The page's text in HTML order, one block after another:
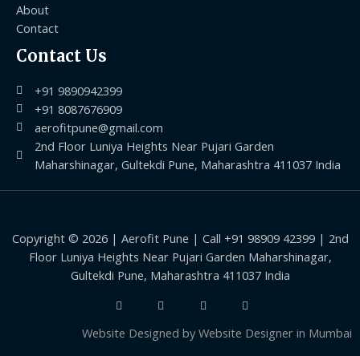
About
Contact
Contact Us
+91 9890942399
+91 8087676909
aerofitpune@gmail.com
2nd Floor Luniya Heights Near Pujari Garden
Maharshinagar, Gultekdi Pune, Maharashtra 411037 India
Copyright © 2026 | Aerofit Pune | Call +91 98909 42399 | 2nd
Floor Luniya Heights Near Pujari Garden Maharshinagar,
Gultekdi Pune, Maharashtra 411037 India
Website Designed by Website Designer in Mumbai